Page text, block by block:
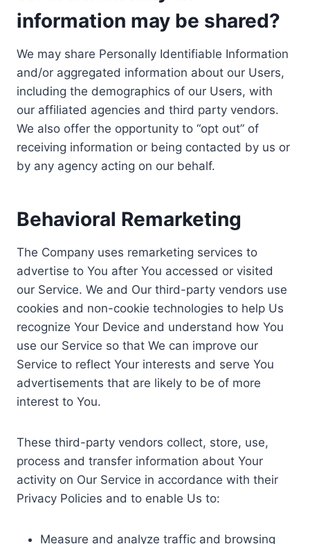
information may be shared?
We may share Personally Identifiable Information
and/or aggregated information about our Users,
including the demographics of our Users, with
our affiliated agencies and third party vendors.
We also offer the opportunity to “opt out” of
receiving information or being contacted by us or
by any agency acting on our behalf.
Behavioral Remarketing
The Company uses remarketing services to
advertise to You after You accessed or visited
our Service. We and Our third-party vendors use
cookies and non-cookie technologies to help Us
recognize Your Device and understand how You
use our Service so that We can improve our
Service to reflect Your interests and serve You
advertisements that are likely to be of more
interest to You.
These third-party vendors collect, store, use,
process and transfer information about Your
activity on Our Service in accordance with their
Privacy Policies and to enable Us to:
Measure and analyze traffic and browsing